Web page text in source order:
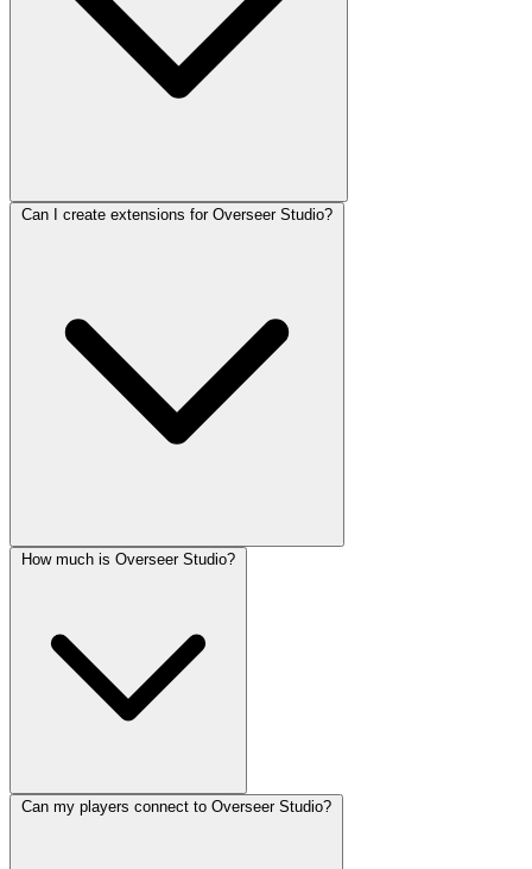
Can I create extensions for Overseer Studio?
How much is Overseer Studio?
Can my players connect to Overseer Studio?